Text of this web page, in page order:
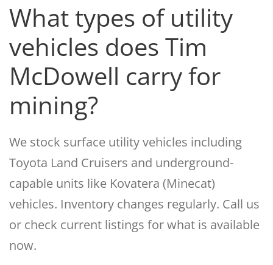
What types of utility
vehicles does Tim
McDowell carry for
mining?
We stock surface utility vehicles including
Toyota Land Cruisers and underground-
capable units like Kovatera (Minecat)
vehicles. Inventory changes regularly. Call us
or check current listings for what is available
now.